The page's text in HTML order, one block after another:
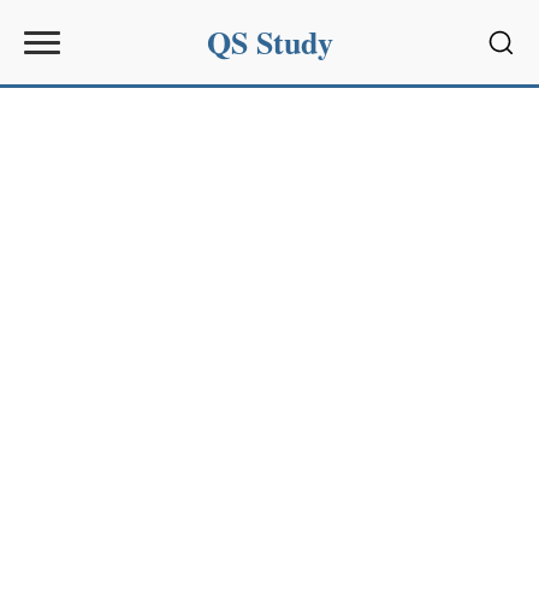
QS Study